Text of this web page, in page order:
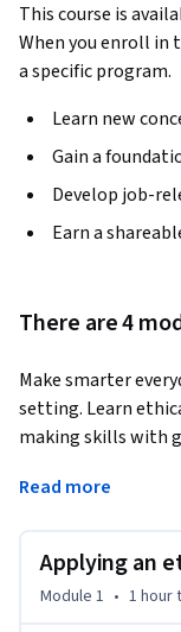
This course is
When you enroll in
a specific program.
Learn new
Gain a
Develop job-
Earn a
There are 4
Make smarter
setting. Learn
making skills with
Decision-making is
of Integrative Arts
everyday and high-
Read more
Applying an
Module 1 • 1 hour